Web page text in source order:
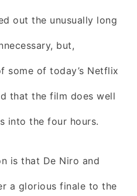
out the unusually long
but,
some of today’s Netflix
that the film does well
into the four hours.
is that De Niro and
a glorious finale to the